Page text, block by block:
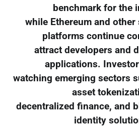
benchmark for the
while Ethereum and
platforms continue
attract developers and
applications.
watching emerging sectors
asset
decentralized finance, and
identity